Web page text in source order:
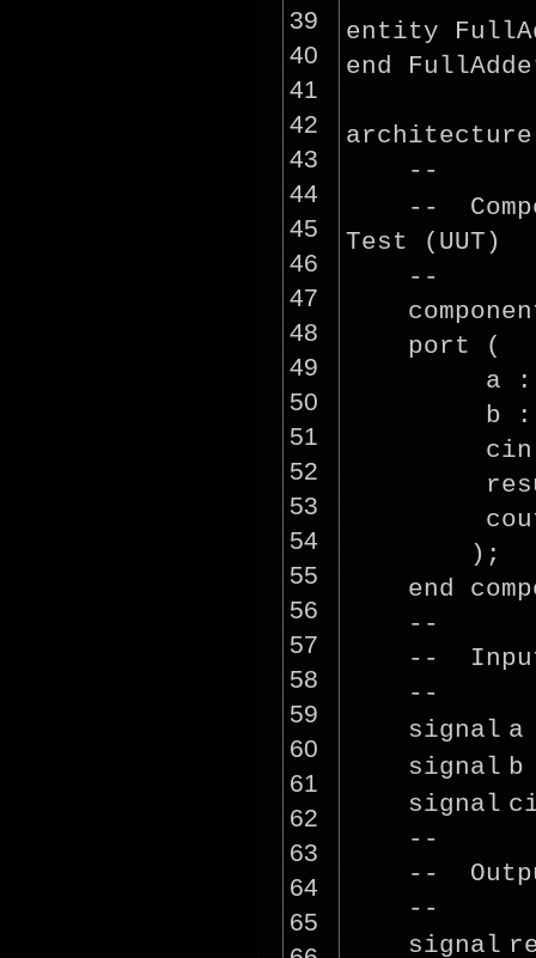
39
40
41
42
43
44
45
46
47
48
49
50
51
52
53
54
55
56
57
58
59
60
61
62
63
64
65
entity
end
architecture
--
--
Test (UUT)
--
port (
a
b
);
end
--
--
--
signal
signal
signal
--
--
--
signal